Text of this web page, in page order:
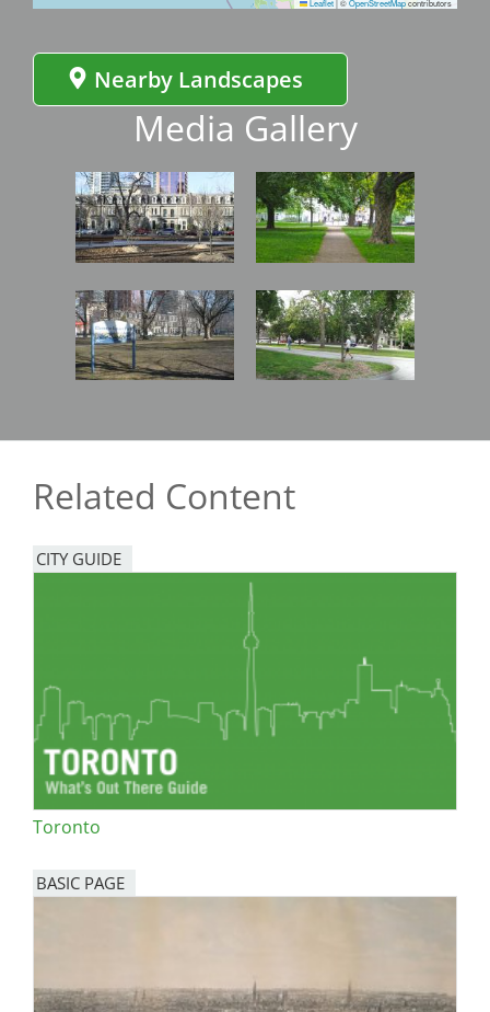
Leaflet ©OpenStreetMapcontributors
Nearby Landscapes
Media Gallery
Image
Image
Image
Image
Related Content
CITY GUIDE
Toronto
BASIC PAGE